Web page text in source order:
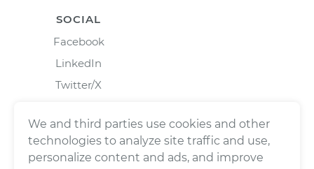
SOCIAL
Facebook
LinkedIn
Twitter/X
We and third parties use cookies and other
technologies to analyze site traffic and use,
personalize content and ads, and improve